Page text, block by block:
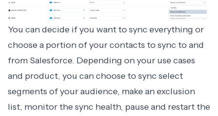
You can decide if you want to sync everything or
choose a portion of your contacts to sync to and
from Salesforce. Depending on your use cases
and product, you can choose to sync select
segments of your audience, make an exclusion
list, monitor the sync health, pause and restart the